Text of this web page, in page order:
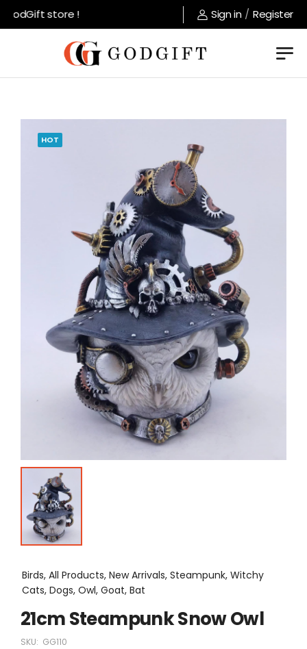
store ! Sign in / Register
HOT
Birds, All Products, New Arrivals, Steampunk, Witchy
Cats, Dogs, Owl, Goat, Bat
21cm Steampunk Snow Owl
SKU: GG110